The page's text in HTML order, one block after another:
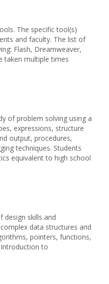
The specific tool(s)
and faculty. The list of
Flash, Dreamweaver,
taken multiple times
of problem solving using a
expressions, structure
output, procedures,
techniques. Students
equivalent to high school
skills and
data structures and
pointers, functions,
to